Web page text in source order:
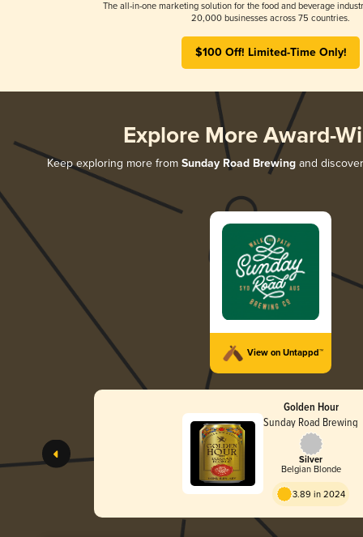
The all-in-one marketing solution for the food and beverage
20,000 businesses across 75 countries.
$100 Off! Limited-Time Only!
Explore More Award-
Keep exploring more from Sunday Road Brewingand
View on Untappd™
Golden Hour
Sunday Road Brewing
Silver
Belgian Blonde
3.89 in 2024